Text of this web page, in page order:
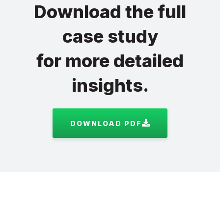
Download the full
case study
for more detailed
insights.
DOWNLOAD PDF